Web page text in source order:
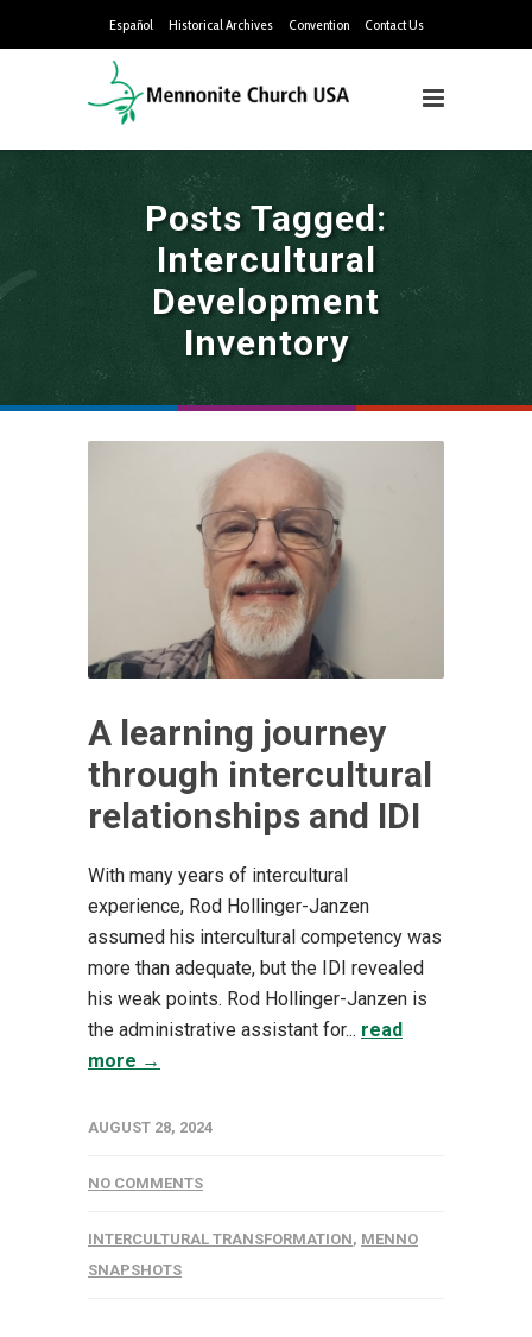
Español Historical Archives Convention Contact Us
Posts Tagged:
Intercultural
Development
Inventory
A learning journey
through intercultural
relationships and IDI
With many years of intercultural
experience, Rod Hollinger-Janzen
assumed his intercultural competency was
more than adequate, but the IDI revealed
his weak points. Rod Hollinger-Janzen is
the administrative assistant for... read
more →
AUGUST 28, 2024
NO COMMENTS
INTERCULTURAL TRANSFORMATION, MENNO
SNAPSHOTS